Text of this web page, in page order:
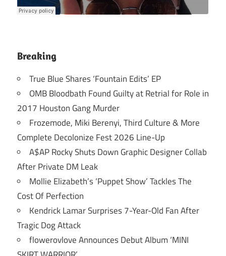
Breaking
True Blue Shares ‘Fountain Edits’ EP
OMB Bloodbath Found Guilty at Retrial for Role in
2017 Houston Gang Murder
Frozemode, Miki Berenyi, Third Culture & More
Complete Decolonize Fest 2026 Line-Up
A$AP Rocky Shuts Down Graphic Designer Collab
After Private DM Leak
Mollie Elizabeth’s ‘Puppet Show’ Tackles The
Cost Of Perfection
Kendrick Lamar Surprises 7-Year-Old Fan After
Tragic Dog Attack
flowerovlove Announces Debut Album ‘MINI